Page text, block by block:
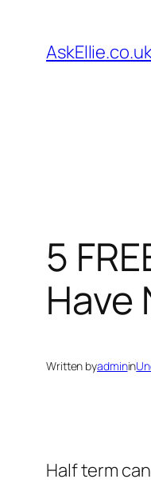
content
5
Have
Written byadminin
Half term